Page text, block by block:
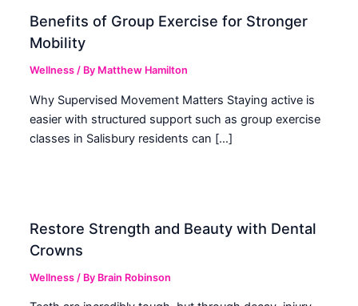
Benefits of Group Exercise for Stronger
Mobility
Wellness / By Matthew Hamilton
Why Supervised Movement Matters Staying active is
easier with structured support such as group exercise
classes in Salisbury residents can […]
Restore Strength and Beauty with Dental
Crowns
Wellness / By Brain Robinson